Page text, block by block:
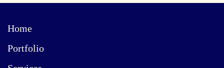
Home
Portfolio